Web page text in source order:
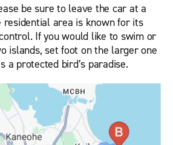
be sure to leave the car at a
residential area is known for its
If you would like to swim or
islands, set foot on the larger one
a protected bird’s paradise.